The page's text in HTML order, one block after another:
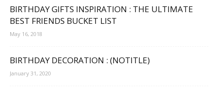
BIRTHDAY GIFTS INSPIRATION : THE ULTIMATE
BEST FRIENDS BUCKET LIST
May 16, 2018
BIRTHDAY DECORATION : (NOTITLE)
January 31, 2020